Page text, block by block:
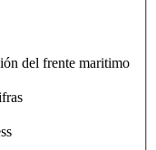
del frente maritimo